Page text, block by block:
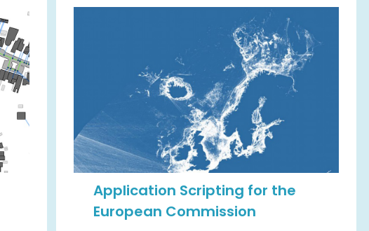
Application Scripting for the
European Commission